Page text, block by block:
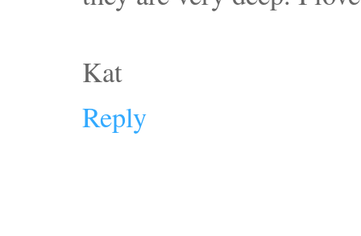
Kat
Reply